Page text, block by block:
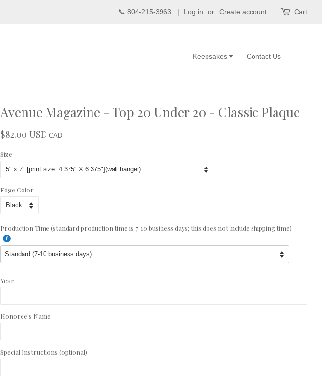
📞 804-215-3963 | Log in or Create account Cart
Contact Us
Keepsakes
Avenue Magazine - Top 20 Under 20 - Classic Plaque
Regular
$82.00 USD CAD
Size
Edge Color
Production Time (standard production time is 7-10 business days; this does not include shipping time)
Year
Honoree's Name
Special Instructions (optional)